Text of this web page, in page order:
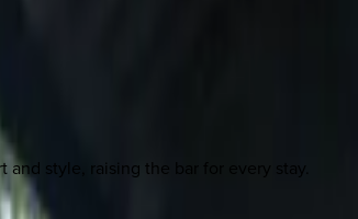
style, raising the bar for every stay.